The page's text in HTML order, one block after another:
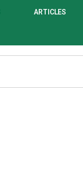
ARTICLES